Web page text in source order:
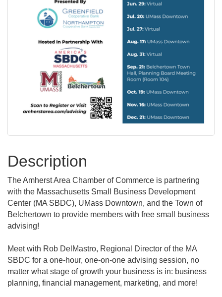
Description
The Amherst Area Chamber of Commerce is partnering
with the Massachusetts Small Business Development
Center (MA SBDC), UMass Downtown, and the Town of
Belchertown to provide members with free small business
advising!
Meet with Rob DelMastro, Regional Director of the MA
SBDC for a one-hour, one-on-one advising session, no
matter what stage of growth your business is in: business
planning, financial management, marketing, and more!